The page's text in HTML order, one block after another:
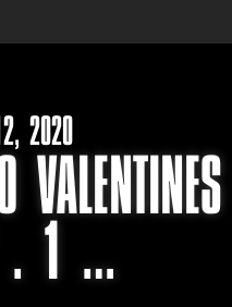
2020
VALENTINES
. 1 …